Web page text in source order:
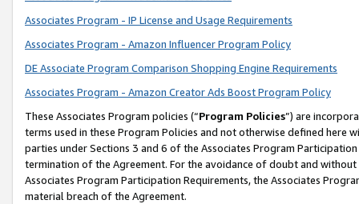
Associates Program - IP License and Usage Requirements
Associates Program - Amazon Influencer Program Policy
DE Associate Program Comparison Shopping Engine Requirements
Associates Program - Amazon Creator Ads Boost Program Policy
These Associates Program policies (“Program Policies”) are
terms used in these Program Policies and not otherwise defined
parties under Sections 3 and 6 of the Associates Program
termination of the Agreement. For the avoidance of doubt and
Associates Program Participation Requirements, the Associates
material breach of the Agreement.